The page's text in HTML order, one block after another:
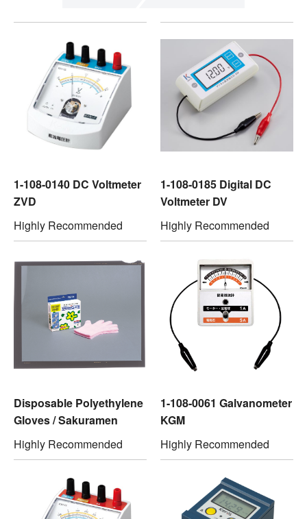
1-108-0140 DC Voltmeter
ZVD
Highly Recommended
1-108-0185 Digital DC
Voltmeter DV
Highly Recommended
Disposable Polyethylene
Gloves / Sakuramen
Highly Recommended
1-108-0061 Galvanometer
KGM
Highly Recommended